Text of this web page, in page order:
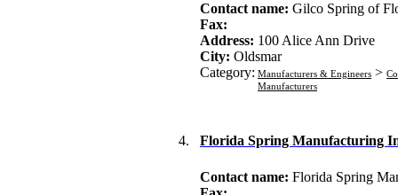
Contact name: Gilco Spring of
Fax:
Address: 100 Alice Ann Drive
City: Oldsmar
Category: Manufacturers & Engineers >
Manufacturers
4. Florida Spring Manufacturing
Contact name: Florida Spring